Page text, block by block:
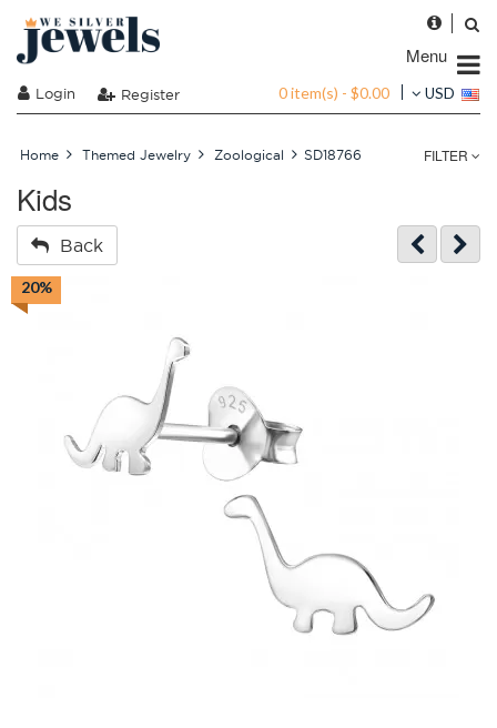
Menu
Login Register 0 item(s) - $0.00 USD
Home Themed Jewelry Zoological SD18766 FILTER
Kids
Back
20%